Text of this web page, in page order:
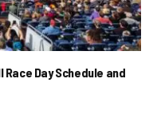
Day Schedule and